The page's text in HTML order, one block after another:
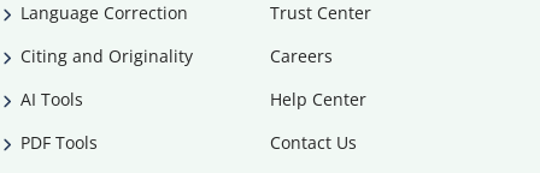
Language Correction
Citing and Originality
AI Tools
PDF Tools
Trust Center
Careers
Help Center
Contact Us